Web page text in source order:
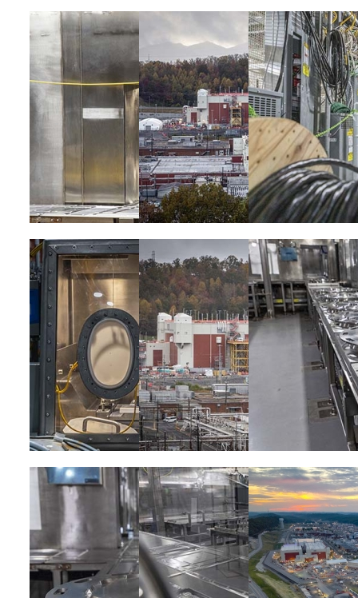
Image Image
Image Image
Image Image Image